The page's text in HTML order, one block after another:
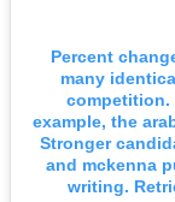
Percent
many
competition.
example, the
Stronger
and mckenna
writing.